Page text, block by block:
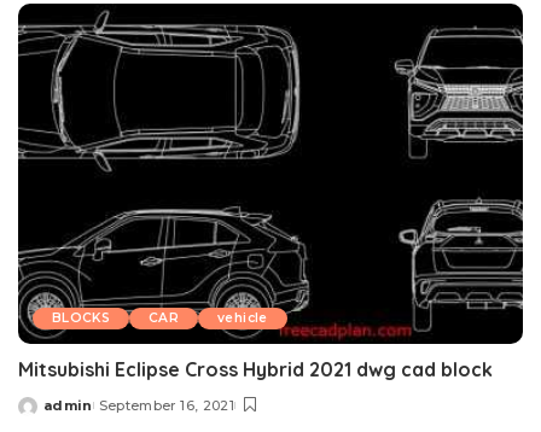
BLOCKS CAR vehicle
Mitsubishi Eclipse Cross Hybrid 2021 dwg cad block
Posted
admin September 16, 2021